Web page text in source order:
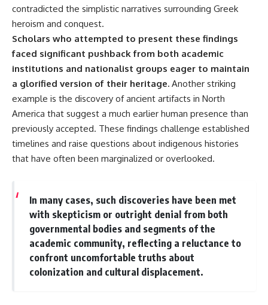
▶ **[Insert another related
investigation]**
---
Subscribe for more evidence-
based investigations into
documented anomalies,
scientific mysteries, historical
cases, and unexplained
phenomena.
[https://www.youtube.com/@X-
FileFindings?
sub_confirmation=1]
#InterstellarComet #Astronomy
#SolarSystem #NASA
#Oumuamua #Borisov #AviLoeb
#ScientificMysteries
#ScienceDocumentary #Space
• National Press Club,
• Superior Military Court of
Brazil — January 6, 2026
---
evidence-based
investigations:**
https://www.youtube.com/@X-
FileFindings?
sub_confirmation=1
About this documentary
The Varginha UFO Incident,
often called Brazil's Roswell,
remains one of the world's most
debated UFO cases. This
investigation examines the
events that unfolded in
contradicted the simplistic narratives surrounding Greek
heroism and conquest.
Scholars who attempted to present these findings
faced significant pushback from both academic
institutions and nationalist groups eager to maintain
a glorified version of their heritage. Another striking
example is the discovery of ancient artifacts in North
America that suggest a much earlier human presence than
previously accepted. These findings challenge established
timelines and raise questions about indigenous histories
that have often been marginalized or overlooked.
In many cases, such discoveries have been met
with skepticism or outright denial from both
governmental bodies and segments of the
academic community, reflecting a reluctance to
confront uncomfortable truths about
colonization and cultural displacement.